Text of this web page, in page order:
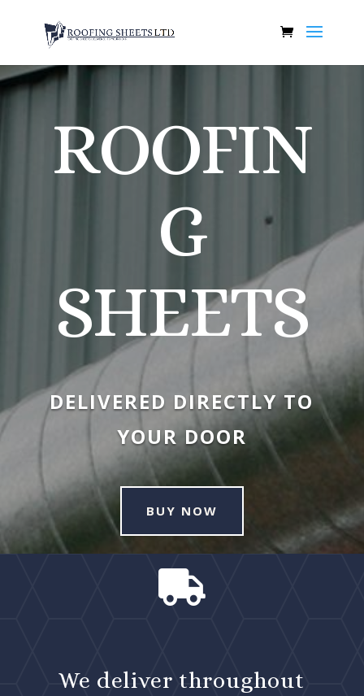
ROOFIN
G
SHEETS
DELIVERED DIRECTLY TO
YOUR DOOR
BUY NOW

We deliver throughout